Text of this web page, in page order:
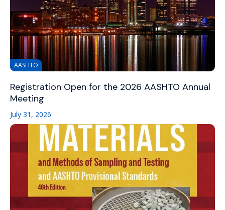
AASHTO
Registration Open for the 2026 AASHTO Annual
Meeting
July 31, 2026